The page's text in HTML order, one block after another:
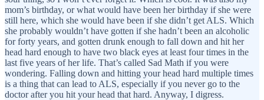
mom’s birthday, or what would have been her birthday if she were
still here, which she would have been if she didn’t get ALS. Which
she probably wouldn’t have gotten if she hadn’t been an alcoholic
for forty years, and gotten drunk enough to fall down and hit her
head hard enough to have two black eyes at least four times in the
last five years of her life. That’s called Sad Math if you were
wondering. Falling down and hitting your head hard multiple times
is a thing that can lead to ALS, especially if you never go to the
doctor after you hit your head that hard. Anyway, I digress.